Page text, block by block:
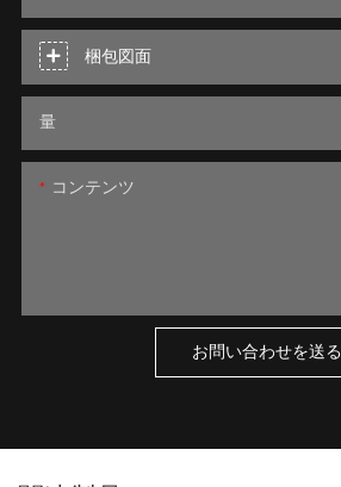
梱包図面
量
コンテンツ
お問い合わせを送る